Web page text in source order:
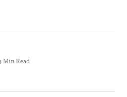
Min Read